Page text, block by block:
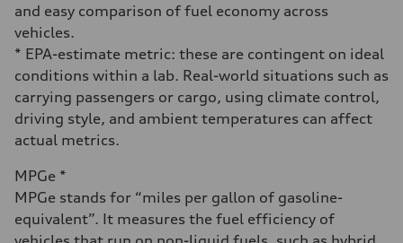
and easy comparison of fuel economy across
vehicles.
* EPA-estimate metric: these are contingent on ideal
conditions within a lab. Real-world situations such as
carrying passengers or cargo, using climate control,
driving style, and ambient temperatures can affect
actual metrics.
MPGe *
MPGe stands for “miles per gallon of gasoline-
equivalent”. It measures the fuel efficiency of